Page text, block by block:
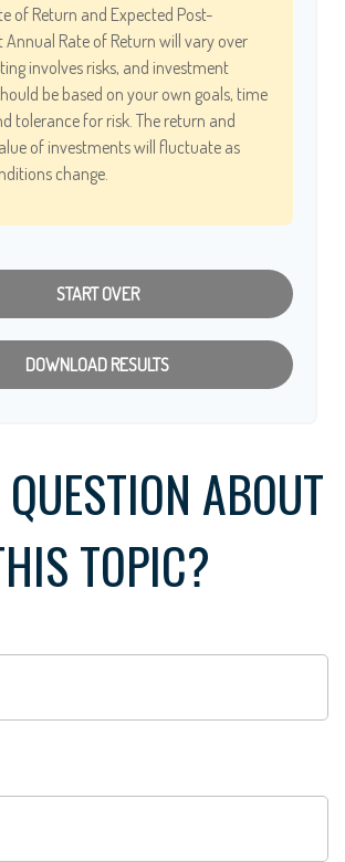
of Return and Expected Post-
Annual Rate of Return will vary over
involves risks, and investment
be based on your own goals, time
tolerance for risk. The return and
of investments will fluctuate as
change.
START OVER
DOWNLOAD RESULTS
ABOUT
TOPIC?